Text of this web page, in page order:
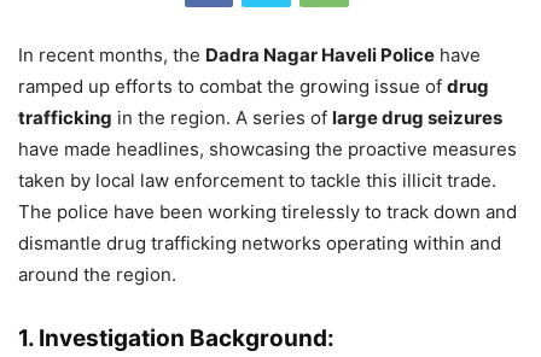
In recent months, the Dadra Nagar Haveli Police have
ramped up efforts to combat the growing issue of drug
trafficking in the region. A series of large drug seizures
have made headlines, showcasing the proactive measures
taken by local law enforcement to tackle this illicit trade.
The police have been working tirelessly to track down and
dismantle drug trafficking networks operating within and
around the region.
1. Investigation Background: